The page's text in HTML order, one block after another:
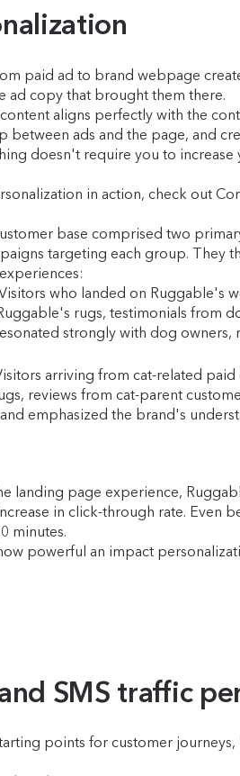
paid ad to brand webpage
ad copy that brought them there.
aligns perfectly with the
ads and the page, and
doesn't require you to
in action, check out
base comprised two
targeting each group.
who landed on Ruggable's
rugs, testimonials from
strongly with dog
arriving from cat-related paid
reviews from cat-parent
emphasized the brand's
landing page experience,
in click-through rate. Even
minutes.
powerful an impact
SMS traffic
points for customer